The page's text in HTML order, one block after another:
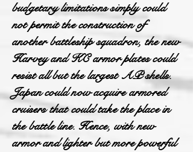
budgetary limitations simply could
not permit the construction of
another battleship squadron, the new
Harvey and KC armor plates could
resist all but the largest AP shells.
Japan could now acquire armored
cruisers that could take the place in
the battle line. Hence, with new
armor and lighter but more powerful